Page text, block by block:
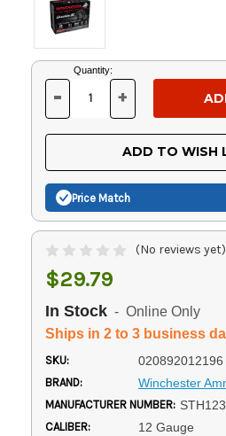
Current
Stock:
Quantity:
DECREASE
OF
UNDEFINED
- INCREASE
OF
UNDEFINED
+
ADD TO WISH
Price Match
(No reviews yet)
$29.79
In Stock - Online Only
Ships in 2 to 3 business
SKU: 020892012196
BRAND: Winchester
MANUFACTURER NUMBER:
CALIBER: 12 Gauge